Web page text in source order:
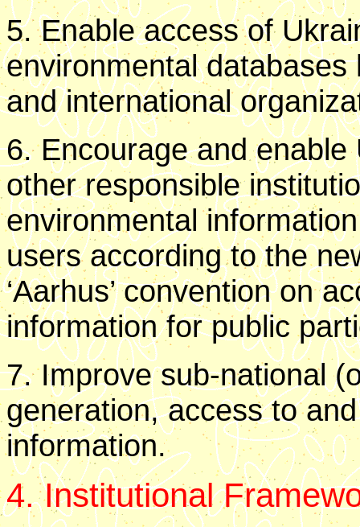
5. Enable access of
environmental
and international
6. Encourage and
other responsible
environmental
users according to the
‘Aarhus’ convention on
information for public
7. Improve sub-national
generation, access to
information.
4. Institutional